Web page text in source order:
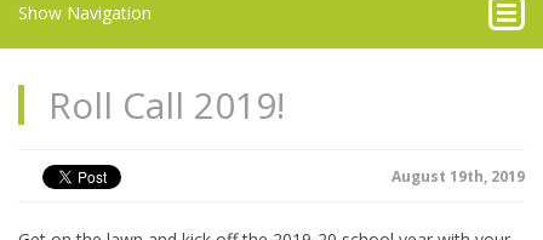
Show Navigation
Roll Call 2019!
August 19th, 2019